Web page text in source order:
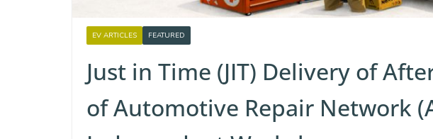
EV ARTICLES FEATURED
Just in Time (JIT) Delivery of
of Automotive Repair Network